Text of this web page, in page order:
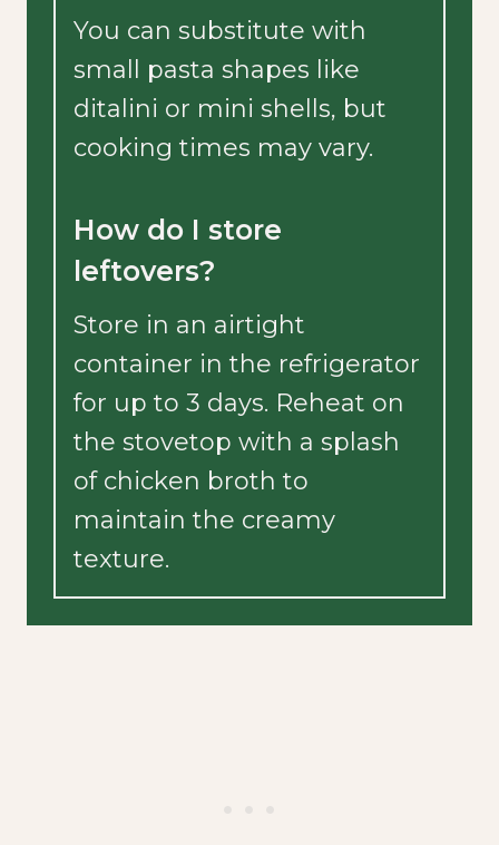
You can substitute with
small pasta shapes like
ditalini or mini shells, but
cooking times may vary.
How do I store
leftovers?
Store in an airtight
container in the refrigerator
for up to 3 days. Reheat on
the stovetop with a splash
of chicken broth to
maintain the creamy
texture.